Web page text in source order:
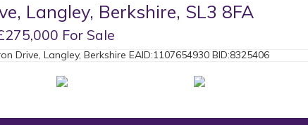
Langley, Berkshire, SL3 8FA
For Sale